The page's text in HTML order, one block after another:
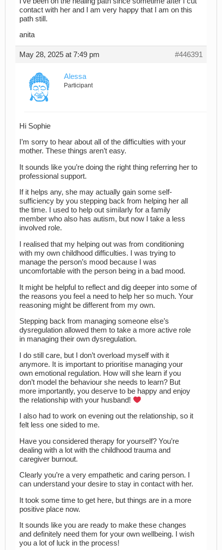
contact with her and I am very happy that I am on this
path still.
anita
May 28, 2025 at 7:49 pm #446391
Alessa
Participant
Hi Sophie
I’m sorry to hear about all of the difficulties with your
mother. These things aren’t easy.
It sounds like you’re doing the right thing referring her to
professional support.
If it helps any, she may actually gain some self-
sufficiency by you stepping back from helping her all
the time. I used to help out similarly for a family
member who also has autism, but now I take a less
involved role.
I realised that my helping out was from conditioning
with my own childhood difficulties. I was trying to
manage the person’s mood because I was
uncomfortable with the person being in a bad mood.
It might be helpful to reflect and dig deeper into some of
the reasons you feel a need to help her so much. Your
reasoning might be different from my own.
Stepping back from managing someone else’s
dysregulation allowed them to take a more active role
in managing their own dysregulation.
I do still care, but I don’t overload myself with it
anymore. It is important to prioritise managing your
own emotional regulation. How will she learn if you
don’t model the behaviour she needs to learn? But
more importantly, you deserve to be happy and enjoy
the relationship with your husband!
I also had to work on evening out the relationship, so it
felt less one sided to me.
Have you considered therapy for yourself? You’re
dealing with a lot with the childhood trauma and
caregiver burnout.
Clearly you’re a very empathetic and caring person. I
can understand your desire to stay in contact with her.
It took some time to get here, but things are in a more
positive place now.
It sounds like you are ready to make these changes
and definitely need them for your own wellbeing. I wish
you a lot of luck in the process!